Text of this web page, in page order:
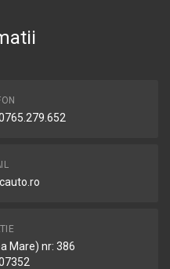
Mare) nr: 386